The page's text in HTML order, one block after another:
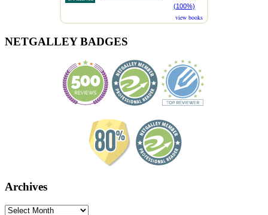
(100%)
view books
NETGALLEY BADGES
Archives
Archives